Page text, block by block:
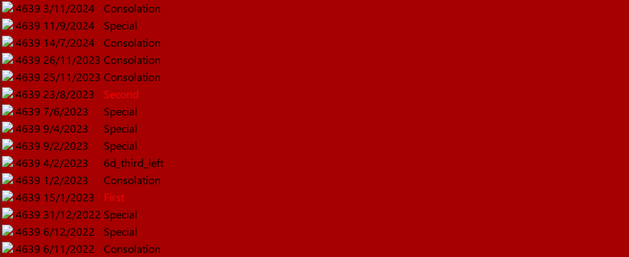
4639 3/11/2024
Consolation
4639 11/9/2024
Special
4639 14/7/2024
Consolation
4639 26/11/2023 Consolation
4639 25/11/2023 Consolation
4639 23/8/2023
Second
4639 7/6/2023
Special
4639 9/4/2023
Special
4639 9/2/2023
Special
4639 4/2/2023
6d_third_left
4639 1/2/2023
Consolation
4639 15/1/2023
First
4639 31/12/2022 Special
4639 6/12/2022
Special
4639 6/11/2022
Consolation